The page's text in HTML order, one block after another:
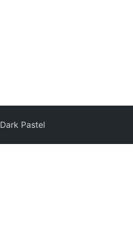
Dark Pastel